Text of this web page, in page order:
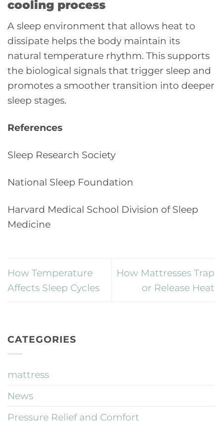
cooling process
A sleep environment that allows heat to
dissipate helps the body maintain its
natural temperature rhythm. This supports
the biological signals that trigger sleep and
promotes a smoother transition into deeper
sleep stages.
References
Sleep Research Society
National Sleep Foundation
Harvard Medical School Division of Sleep
Medicine
How Temperature
Affects Sleep Cycles
How Mattresses Trap
or Release Heat
CATEGORIES
mattress
News
Pressure Relief and Comfort